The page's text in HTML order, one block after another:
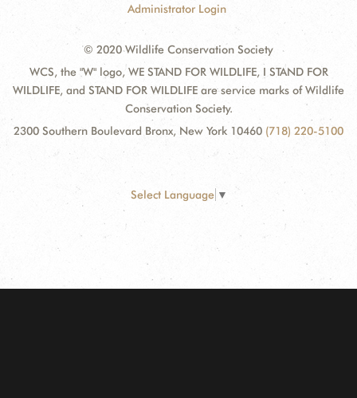
Administrator Login
© 2020 Wildlife Conservation Society
WCS, the "W" logo, WE STAND FOR WILDLIFE, I STAND FOR
WILDLIFE, and STAND FOR WILDLIFE are service marks of Wildlife
Conservation Society.
2300 Southern Boulevard Bronx, New York 10460 (718) 220-5100
Select Language ▼